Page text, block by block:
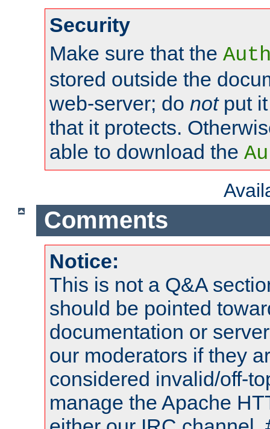
Security
Make sure that the
stored outside the
web-server; do notput it
that it protects.
able to download the
Comments
Notice:
This is not a Q&A
should be pointed
documentation or
our moderators if they
considered invalid/off-
manage the Apache